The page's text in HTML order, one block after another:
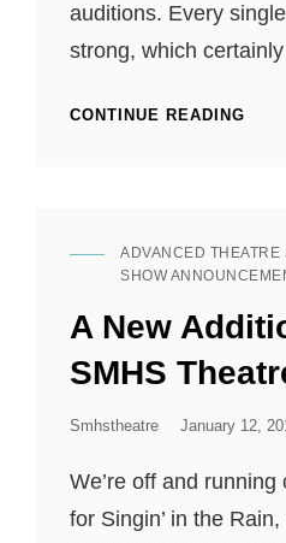
auditions. Every
strong, which certainly
CONTINUE READING
CAT
ADVANCED THEATRE
SHOW
A New
SMHS
Smhstheatre
Posted
January 12,
We’re off and
for Singin’ in the